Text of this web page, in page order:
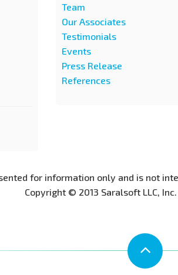
Team
Our Associates
Testimonials
Events
Press Release
References
for information only and is not
Copyright © 2013 Saralsoft LLC,